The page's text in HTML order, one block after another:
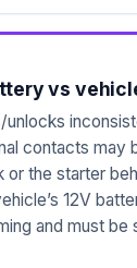
vs
contacts may
or the starter
12V
and must be